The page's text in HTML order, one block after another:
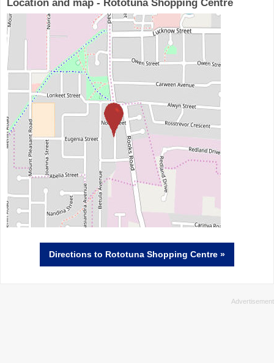
Directions to Rototuna Shopping Centre »